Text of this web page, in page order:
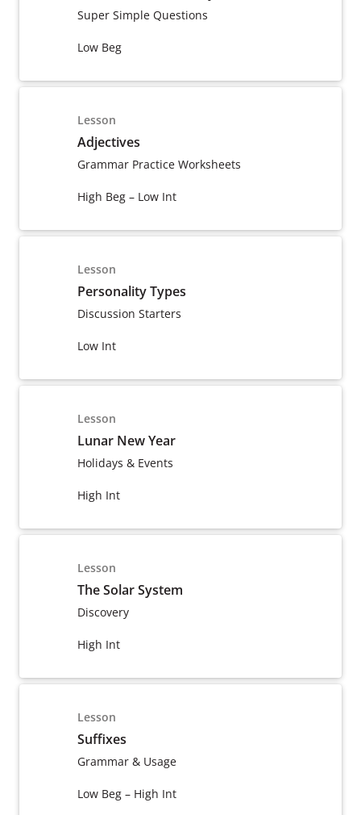
Super Simple Questions
Low Beg
Lesson
Adjectives
Grammar Practice Worksheets
High Beg – Low Int
Lesson
Personality Types
Discussion Starters
Low Int
Lesson
Lunar New Year
Holidays & Events
High Int
Lesson
The Solar System
Discovery
High Int
Lesson
Suffixes
Grammar & Usage
Low Beg – High Int